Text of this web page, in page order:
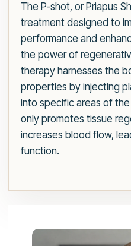
The P-shot, or Priapus
treatment designed to
performance and
the power of
therapy harnesses the
properties by injecting
into specific areas of
only promotes tissue
increases blood flow,
function.